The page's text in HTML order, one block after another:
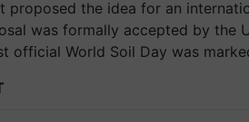
proposed the idea for an
was formally accepted by the
official World Soil Day was